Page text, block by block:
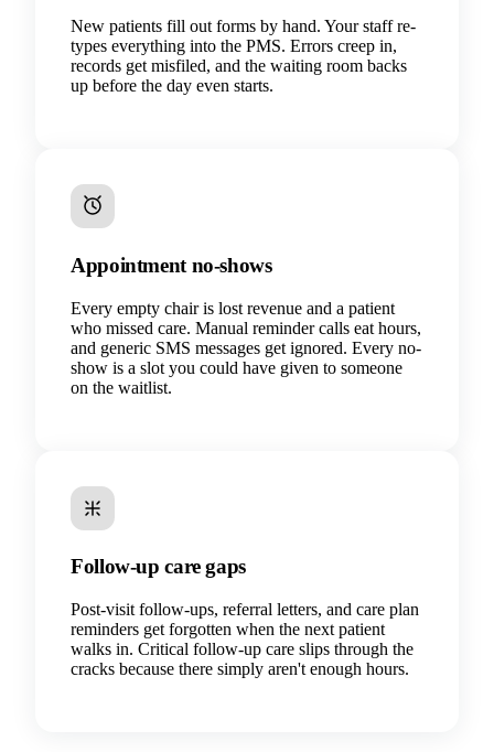
New patients fill out forms by hand. Your staff re-
types everything into the PMS. Errors creep in,
records get misfiled, and the waiting room backs
up before the day even starts.
Appointment no-shows
Every empty chair is lost revenue and a patient
who missed care. Manual reminder calls eat hours,
and generic SMS messages get ignored. Every no-
show is a slot you could have given to someone
on the waitlist.
Follow-up care gaps
Post-visit follow-ups, referral letters, and care plan
reminders get forgotten when the next patient
walks in. Critical follow-up care slips through the
cracks because there simply aren't enough hours.